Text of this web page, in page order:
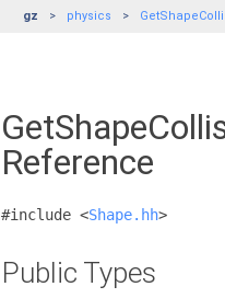
gz physics
Reference
#include <Shape.hh>
Public Types